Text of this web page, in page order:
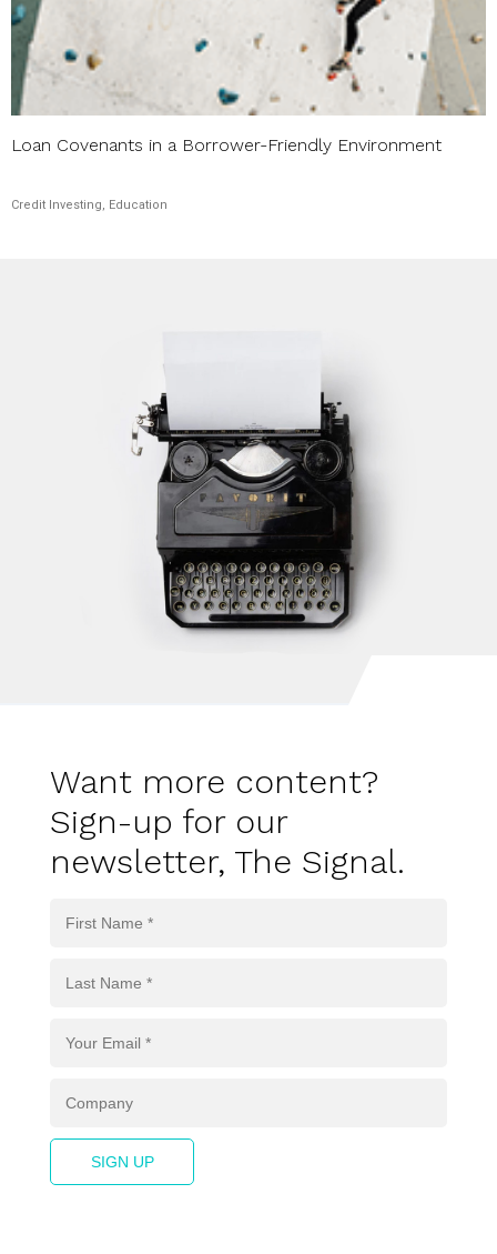
Loan Covenants in a Borrower-Friendly Environment
Credit Investing, Education
Want more content?
Sign-up for our
newsletter, The Signal.